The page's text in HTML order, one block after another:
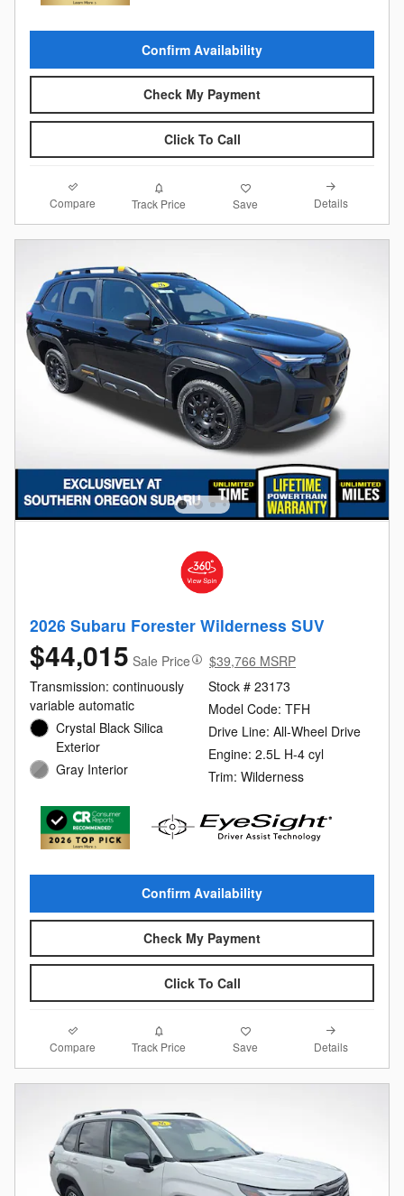
Confirm Availability
Check My Payment
Click To Call
Compare Track Price Save Details
2026 Subaru Forester Wilderness SUV
$44,015 Sale Price
$39,766 MSRP
Transmission: continuously
variable automatic
Crystal Black Silica
Exterior
Gray Interior
Stock # 23173
Model Code: TFH
Drive Line: All-Wheel Drive
Engine: 2.5L H-4 cyl
Trim: Wilderness
Confirm Availability
Check My Payment
Click To Call
Compare Track Price Save Details